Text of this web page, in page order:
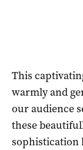
This
warmly and
our audience
these
sophistication